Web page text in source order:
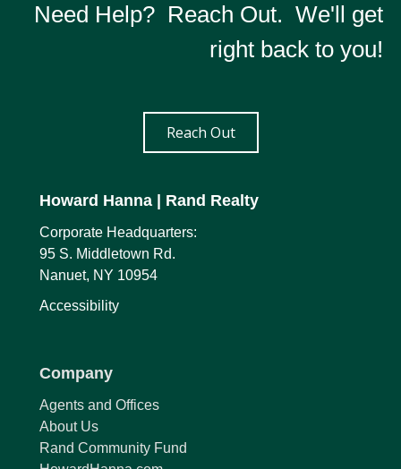
Need Help? Reach Out. We'll get
right back to you!
Reach Out
Howard Hanna | Rand Realty
Corporate Headquarters:
95 S. Middletown Rd.
Nanuet, NY 10954
Accessibility
Company
Agents and Offices
About Us
Rand Community Fund